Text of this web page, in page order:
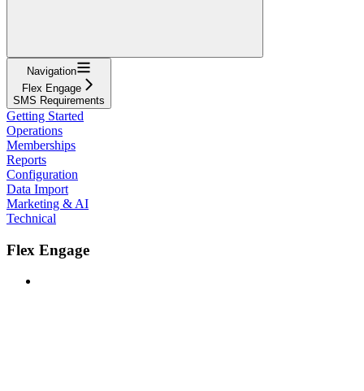
Navigation
Flex Engage
SMS Requirements
Getting Started
Operations
Memberships
Reports
Configuration
Data Import
Marketing & AI
Technical
Flex Engage